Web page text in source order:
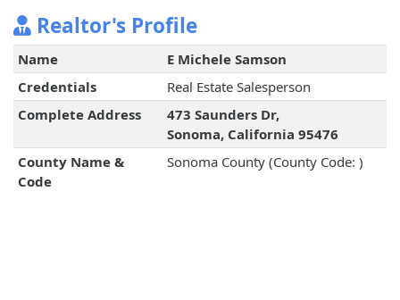
Realtor's Profile
Name
E Michele Samson
Credentials
Real Estate Salesperson
Complete Address
473 Saunders Dr,
Sonoma, California 95476
County Name &
Code
Sonoma County (County Code: )